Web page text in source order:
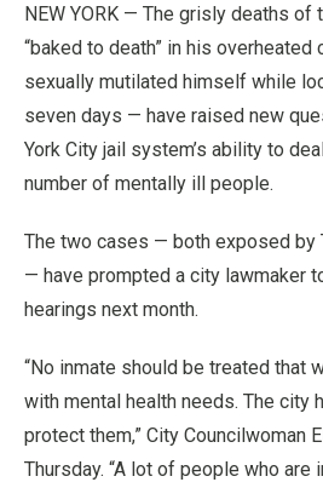
NEW YORK — The grisly deaths
“baked to death” in his overheated
sexually mutilated himself while
seven days — have raised new
York City jail system’s ability to
number of mentally ill people.
The two cases — both exposed by
— have prompted a city lawmaker
hearings next month.
“No inmate should be treated that
with mental health needs. The city
protect them,” City Councilwoman
Thursday. “A lot of people who are